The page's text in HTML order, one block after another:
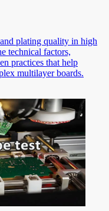
plating quality in high
technical factors,
practices that help
multilayer boards.